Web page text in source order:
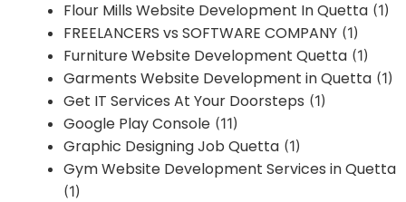
Flour Mills Website Development In Quetta (1)
FREELANCERS vs SOFTWARE COMPANY (1)
Furniture Website Development Quetta (1)
Garments Website Development in Quetta (1)
Get IT Services At Your Doorsteps (1)
Google Play Console (11)
Graphic Designing Job Quetta (1)
Gym Website Development Services in Quetta
(1)